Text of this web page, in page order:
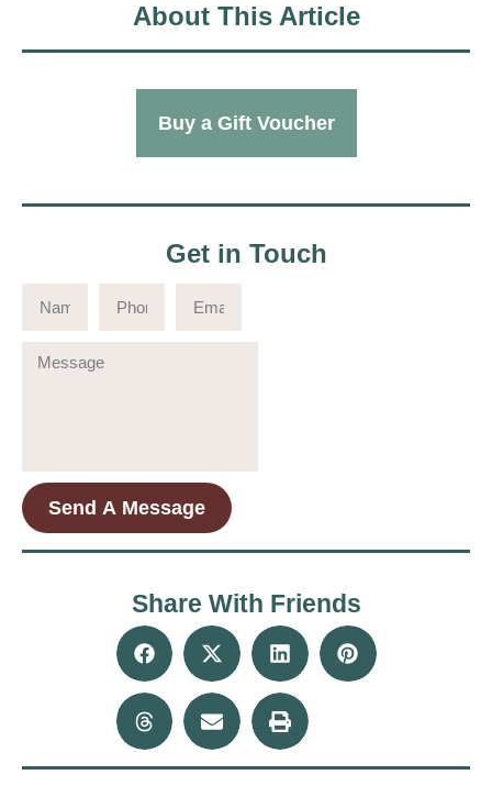
About This Article
Buy a Gift Voucher
Get in Touch
Send A Message
Share With Friends